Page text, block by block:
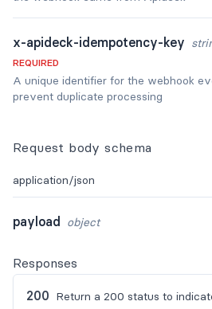
x-apideck-idempotency-key
REQUIRED
A unique identifier for the webhook
prevent duplicate processing
Request body schema
application/json
payload object
Responses
200 Return a 200 status to